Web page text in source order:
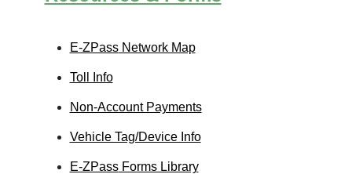
E-ZPassNetwork Map
Toll Info
Non-Account Payments
Vehicle Tag/Device Info
E-ZPassForms Library